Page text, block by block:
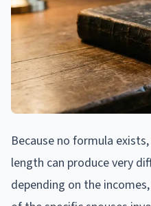
Because no formula
length can produce very
depending on the